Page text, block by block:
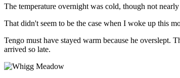
The temperature overnight was cold, though not
That didn't seem to be the case when I woke up this
Tengo must have stayed warm because he
arrived so late.